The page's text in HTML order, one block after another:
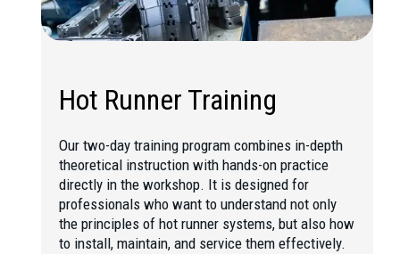
Hot Runner Training
Our two-day training program combines in-depth
theoretical instruction with hands-on practice
directly in the workshop. It is designed for
professionals who want to understand not only
the principles of hot runner systems, but also how
to install, maintain, and service them effectively.